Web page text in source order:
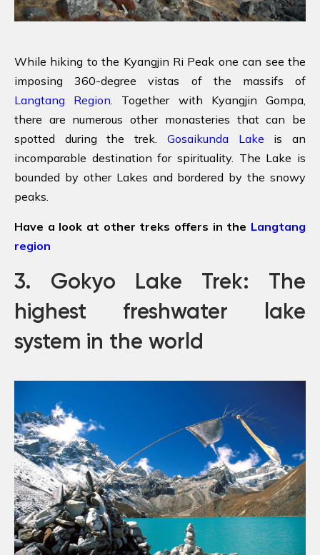
While hiking to the Kyangjin Ri Peak one can see the
imposing 360-degree vistas of the massifs of
Langtang Region . Together with Kyangjin Gompa,
there are numerous other monasteries that can be
spotted during the trek. Gosaikunda Lake is an
incomparable destination for spirituality. The Lake is
bounded by other Lakes and bordered by the snowy
peaks.
Have a look at other treks offers in the Langtang
region
3. Gokyo Lake Trek: The
highest freshwater lake
system in the world